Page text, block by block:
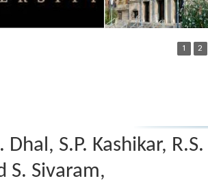
1 2
Dhal, S.P. Kashikar,
S. Sivaram,